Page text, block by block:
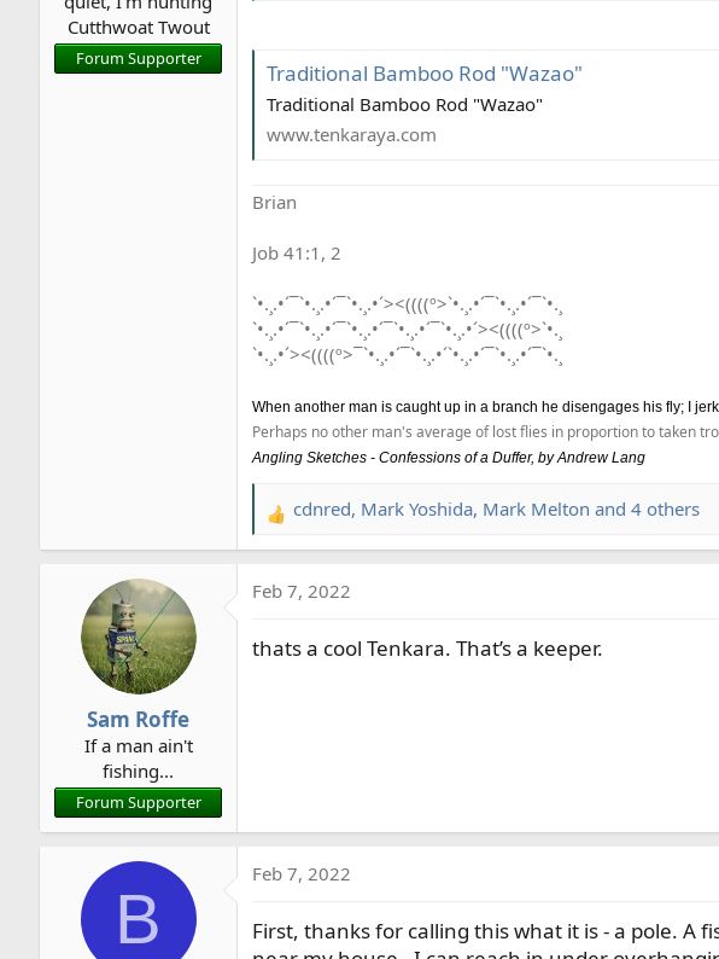
Cutthwoat Twout
Forum Supporter
Traditional Bamboo Rod "Wazao"
Traditional Bamboo Rod "Wazao"
www.tenkaraya.com
Brian
Job 41:1, 2
`•.¸.•´¯`•.¸.•´¯`•.¸.•´><((((º>`•.¸.•´¯`•.¸.•´¯`•.¸
`•.¸.•´¯`•.¸.•´¯`•.¸.•´¯`•.¸.•´¯`•.¸.•´><((((º>`•.¸
`•.¸.•´><((((º>¯`•.¸.•´¯`•.¸.•´`•.¸.•´¯`•.¸.•´¯`•.¸
When another man is caught up in a branch he disengages his fly; I
Perhaps no other man's average of lost flies in proportion to taken
Angling Sketches - Confessions of a Duffer, by Andrew Lang
R
e
c
i
cdnred, Mark Yoshida, Mark Melton and 4 others
Sam Roffe
If a man ain't
fishing...
Forum Supporter
Feb 7, 2022
thats a cool Tenkara. That’s a keeper.
B
Feb 7, 2022
First, thanks for calling this what it is - a pole.